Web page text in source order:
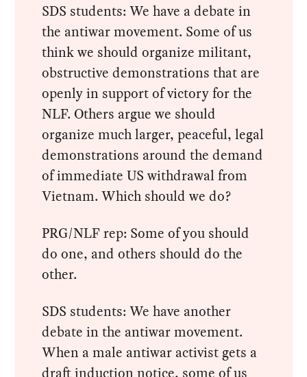
SDS students: We have a debate in
the antiwar movement. Some of us
think we should organize militant,
obstructive demonstrations that are
openly in support of victory for the
NLF. Others argue we should
organize much larger, peaceful, legal
demonstrations around the demand
of immediate US withdrawal from
Vietnam. Which should we do?
PRG/NLF rep: Some of you should
do one, and others should do the
other.
SDS students: We have another
debate in the antiwar movement.
When a male antiwar activist gets a
draft induction notice, some of us